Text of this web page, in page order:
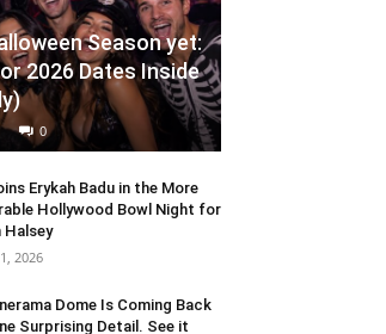
Season yet:
2026 Dates Inside
0
Erykah Badu in the More
Hollywood Bowl Night for
Halsey
2026
Dome Is Coming Back
Surprising Detail. See it